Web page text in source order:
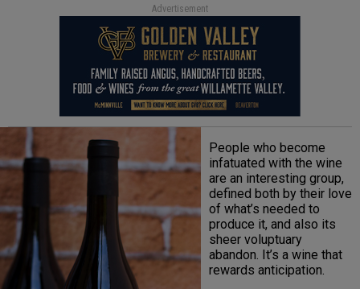
Advertisement
People who become
infatuated with the wine
are an interesting group,
defined both by their love
of what’s needed to
produce it, and also its
sheer voluptuary
abandon. It’s a wine that
rewards anticipation.